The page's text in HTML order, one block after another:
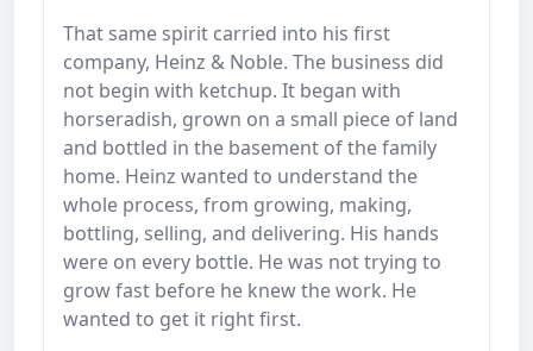
That same spirit carried into his first
company, Heinz & Noble. The business did
not begin with ketchup. It began with
horseradish, grown on a small piece of land
and bottled in the basement of the family
home. Heinz wanted to understand the
whole process, from growing, making,
bottling, selling, and delivering. His hands
were on every bottle. He was not trying to
grow fast before he knew the work. He
wanted to get it right first.